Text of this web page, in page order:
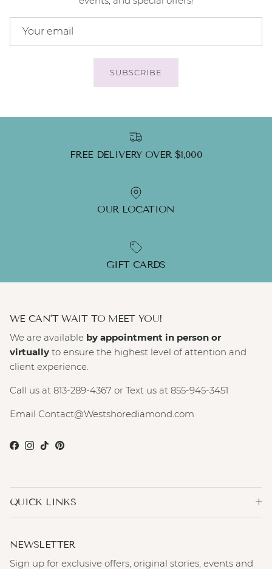
SUBSCRIBE
FREE DELIVERY OVER $1,000
OUR LOCATION
GIFT CARDS
WE CAN'T WAIT TO MEET YOU!
We are available by appointment in person or
virtually to ensure the highest level of attention and
client experience.
Call us at 813-289-4367 or Text us at 855-945-3451
Email Contact@Westshorediamond.com
Facebook
Instagram
TikTokPinterest
QUICK LINKS
NEWSLETTER
Sign up for exclusive offers, original stories, events and